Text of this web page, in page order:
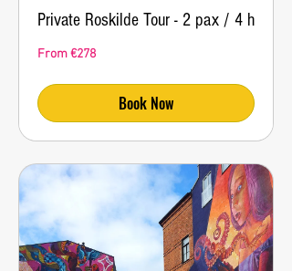
Private Roskilde Tour - 2 pax / 4 h
From
278
From €278
Book Now